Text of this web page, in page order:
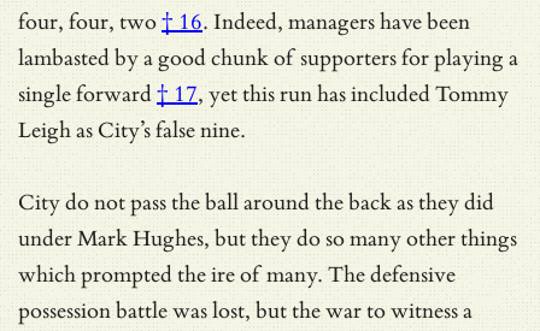
four, four, two† 16. Indeed, managers have been
lambasted by a good chunk of supporters for playing a
single forward† 17, yet this run has included Tommy
Leigh as City’s false nine.
City do not pass the ball around the back as they did
under Mark Hughes, but they do so many other things
which prompted the ire of many. The defensive
possession battle was lost, but the war to witness a